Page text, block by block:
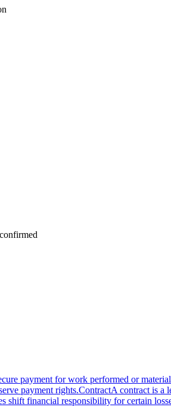
payment for work performed or
payment rights.ContractA contract is a
shift financial responsibility for certain